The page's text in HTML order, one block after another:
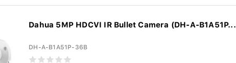
Dahua 5MP HDCVI IR Bullet Camera (DH-A-B1A51P...
DH-A-B1A51P-36B